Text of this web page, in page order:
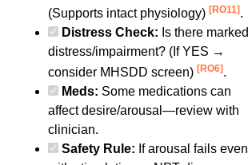
(Supports intact physiology) [RO11].
Distress Check: Is there marked
distress/impairment? (If YES →
consider MHSDD screen) [RO6].
Meds: Some medications can
affect desire/arousal—review with
clinician.
Safety Rule: If arousal fails even